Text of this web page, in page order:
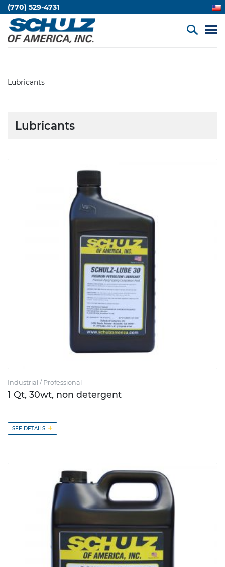
(770) 529-4731
Lubricants
Lubricants
Industrial / Professional
1 Qt, 30wt, non detergent
SEE DETAILS +